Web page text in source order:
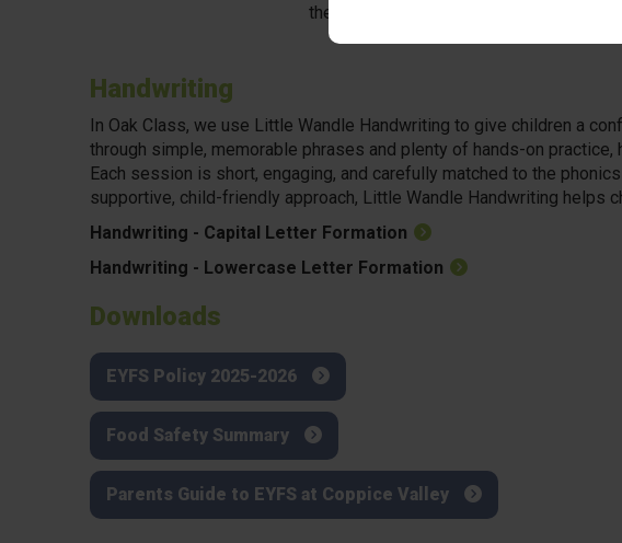
the process, and imagination is
Handwriting
In Oak Class, we use Little Wandle Handwriting to give children a
through simple, memorable phrases and plenty of hands-on
Each session is short, engaging, and carefully matched to the
supportive, child-friendly approach, Little Wandle Handwriting helps
Handwriting - Capital Letter Formation
Handwriting - Lowercase Letter Formation
Downloads
EYFS Policy 2025-2026
Food Safety Summary
Parents Guide to EYFS at Coppice Valley